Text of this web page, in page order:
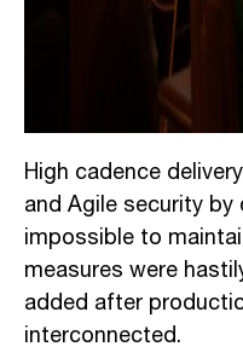
High cadence
and Agile security
impossible to
measures were
added after
interconnected.